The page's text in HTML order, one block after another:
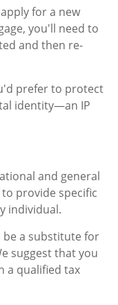
for a new
you'll need to
and then re-
prefer to protect
identity—an IP
and general
provide specific
individual.
a substitute for
suggest that you
a qualified tax